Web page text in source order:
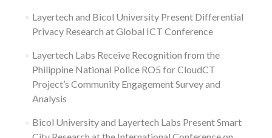
Layertech and Bicol University Present Differential
Privacy Research at Global ICT Conference
Layertech Labs Receive Recognition from the
Philippine National Police RO5 for CloudCT
Project’s Community Engagement Survey and
Analysis
Bicol University and Layertech Labs Present Smart